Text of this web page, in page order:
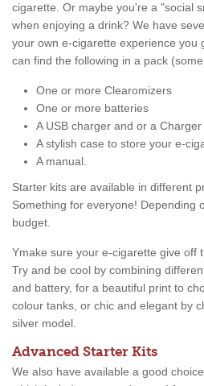
cigarette. Or maybe you're a "social
when enjoying a drink? We have
your own e-cigarette experience you
can find the following in a pack
One or more Clearomizers
One or more batteries
A USB charger and or a Charger
A stylish case to store your e-
A manual.
Starter kits are available in different
Something for everyone! Depending
budget.
Ymake sure your e-cigarette give off
Try and be cool by combining
and battery, for a beautiful print to
colour tanks, or chic and elegant by
silver model.
Advanced Starter Kits
We also have available a good